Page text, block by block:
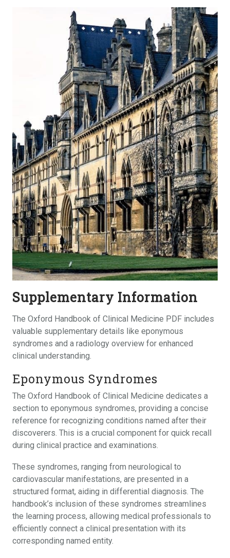
Supplementary Information
The Oxford Handbook of Clinical Medicine PDF includes
valuable supplementary details like eponymous
syndromes and a radiology overview for enhanced
clinical understanding.
Eponymous Syndromes
The Oxford Handbook of Clinical Medicine dedicates a
section to eponymous syndromes, providing a concise
reference for recognizing conditions named after their
discoverers. This is a crucial component for quick recall
during clinical practice and examinations.
These syndromes, ranging from neurological to
cardiovascular manifestations, are presented in a
structured format, aiding in differential diagnosis. The
handbook’s inclusion of these syndromes streamlines
the learning process, allowing medical professionals to
efficiently connect a clinical presentation with its
corresponding named entity.